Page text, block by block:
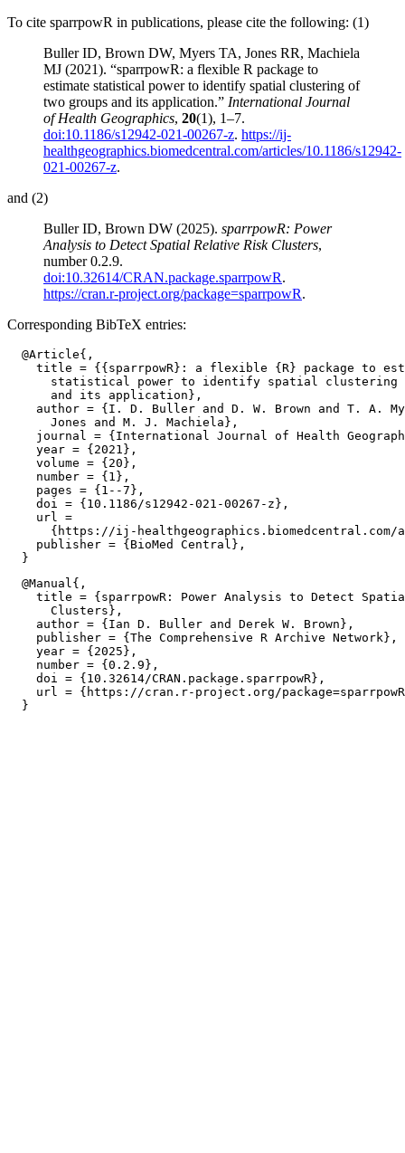
To cite sparrpowR in publications, please cite the following: (1)
Buller ID, Brown DW, Myers TA, Jones RR, Machiela
MJ (2021). “sparrpowR: a flexible R package to
estimate statistical power to identify spatial clustering of
two groups and its application.” International Journal
of Health Geographics, 20(1), 1–7.
doi:10.1186/s12942-021-00267-z. https://ij-
healthgeographics.biomedcentral.com/articles/10.1186/s12942-
021-00267-z.
and (2)
Buller ID, Brown DW (2025). sparrpowR: Power
Analysis to Detect Spatial Relative Risk Clusters,
number 0.2.9.
doi:10.32614/CRAN.package.sparrpowR.
https://cran.r-project.org/package=sparrpowR.
Corresponding BibTeX entries:
  @Article{,
title = {{sparrpowR}: a flexible {R} package to
statistical power to identify spatial clustering
      and its application},
author = {I. D. Buller and D. W. Brown and T. A.
      Jones and M. J. Machiela},
journal = {International Journal of Health
    year = {2021},
    volume = {20},
    number = {1},
    pages = {1--7},
    doi = {10.1186/s12942-021-00267-z},
    url =
{https://ij-
    publisher = {BioMed Central},
  @Manual{,
title = {sparrpowR: Power Analysis to Detect
      Clusters},
    author = {Ian D. Buller and Derek W. Brown},
    publisher = {The Comprehensive R Archive Network},
    year = {2025},
    number = {0.2.9},
    doi = {10.32614/CRAN.package.sparrpowR},
url = {https://cran.r-project.org/